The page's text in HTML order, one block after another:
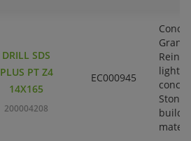
DRILL SDS
PLUS PT Z4
14X165
200004208
EC000945